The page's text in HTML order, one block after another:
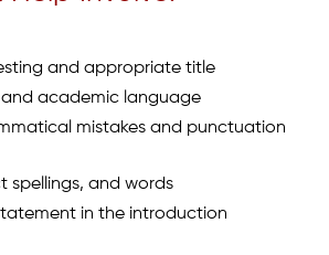
and appropriate title
and academic language
mistakes and punctuation
spellings, and words
in the introduction